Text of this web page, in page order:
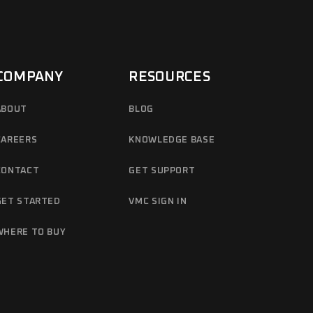
STARTED
TO BUY
RESOURCES
BLOG
KNOWLEDGE BASE
GET SUPPORT
VMC SIGN IN